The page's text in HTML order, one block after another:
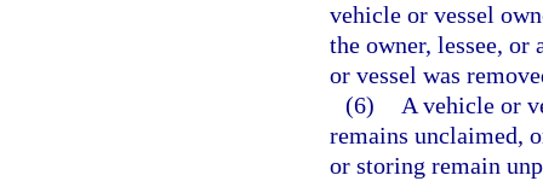
vehicle or vessel
the owner, lessee,
or vessel was
(6)
A vehicle or
remains unclaimed,
or storing remain